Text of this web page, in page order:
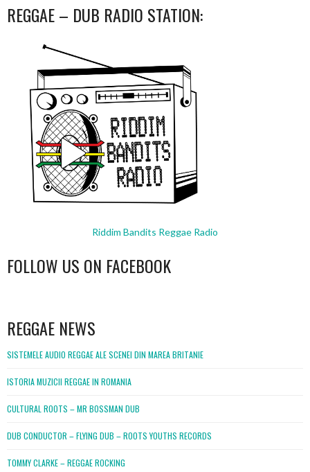
REGGAE – DUB RADIO STATION:
Riddim Bandits Reggae Radio
FOLLOW US ON FACEBOOK
REGGAE NEWS
SISTEMELE AUDIO REGGAE ALE SCENEI DIN MAREA BRITANIE
ISTORIA MUZICII REGGAE IN ROMANIA
CULTURAL ROOTS – MR BOSSMAN DUB
DUB CONDUCTOR – FLYING DUB – ROOTS YOUTHS RECORDS
TOMMY CLARKE – REGGAE ROCKING